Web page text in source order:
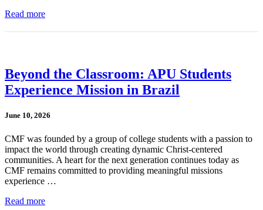
Read more
Beyond the Classroom: APU Students
Experience Mission in Brazil
June 10, 2026
CMF was founded by a group of college students with a passion to
impact the world through creating dynamic Christ-centered
communities. A heart for the next generation continues today as
CMF remains committed to providing meaningful missions
experience …
Read more